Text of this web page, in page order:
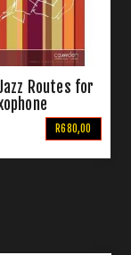
Routes for
R680,00